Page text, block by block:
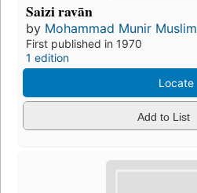
Saizi ravān
by Mohammad Munir Muslim
First published in 1970
1 edition
Locate
Add to List